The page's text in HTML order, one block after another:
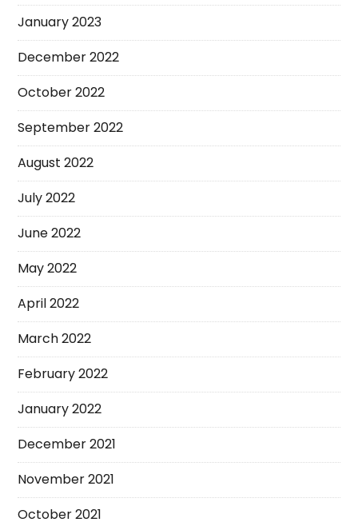
January 2023
December 2022
October 2022
September 2022
August 2022
July 2022
June 2022
May 2022
April 2022
March 2022
February 2022
January 2022
December 2021
November 2021
October 2021